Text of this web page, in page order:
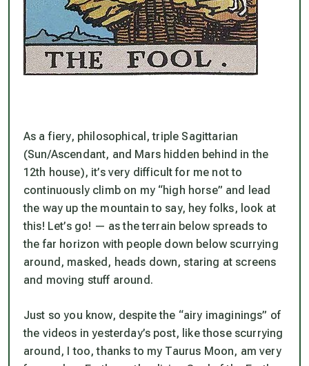
As a fiery, philosophical, triple Sagittarian
(Sun/Ascendant, and Mars hidden behind in the
12th house), it’s very difficult for me notto
continuously climb on my “high horse” and lead
the way up the mountain to say, hey folks, look at
this! Let’s go! — as the terrain below spreads to
the far horizon with people down below scurrying
around, masked, heads down, staring at screens
and moving stuff around.
Just so you know, despite the “airy imaginings” of
the videos in yesterday’s post, like those scurrying
around, I too, thanks to my Taurus Moon, am very